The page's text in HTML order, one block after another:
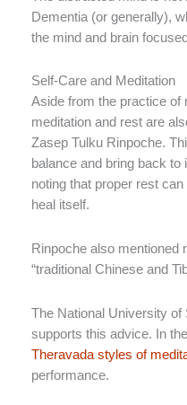
Dementia (or generally),
the mind and brain
Self-Care and Meditation
Aside from the practice of
meditation and rest are
Zasep Tulku Rinpoche.
balance and bring back
noting that proper rest
heal itself.
Rinpoche also mentioned
“traditional Chinese and
The National University of
supports this advice. In the
Theravada styles of
performance.